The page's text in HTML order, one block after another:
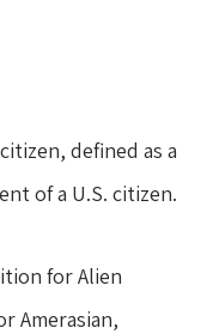
defined as a
of a U.S. citizen.
for Alien
Amerasian,